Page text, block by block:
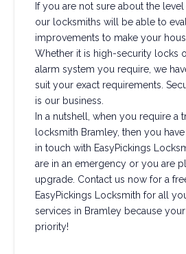
If you are not sure about the
our locksmiths will be able to
improvements to make your
Whether it is high-security locks
alarm system you require, we
suit your exact requirements.
is our business.
In a nutshell, when you require a
locksmith Bramley, then you
in touch with EasyPickings
are in an emergency or you are
upgrade. Contact us now for a
EasyPickings Locksmith for all
services in Bramley because
priority!